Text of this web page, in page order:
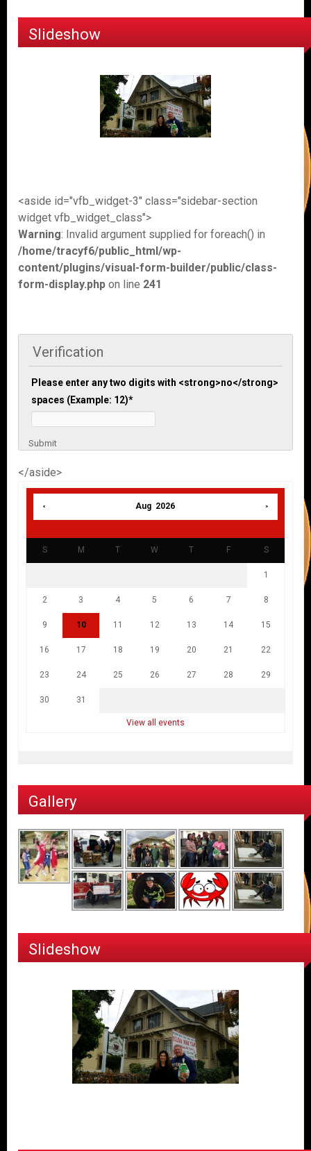
Slideshow
<aside id="vfb_widget-3" class="sidebar-section
widget vfb_widget_class">
Warning: Invalid argument supplied for foreach() in
/home/tracyf6/public_html/wp-
content/plugins/visual-form-builder/public/class-
form-display.php on line 241
Verification
Please enter any two digits with <strong>no</strong>
spaces (Example: 12)*
Submit
</aside>
Aug 2026
S M T W T F S
1
2 3 4 5 6 7 8
9 10 11 12 13 14 15
16 17 18 19 20 21 22
23 24 25 26 27 28 29
30 31
View all events
Gallery
Slideshow